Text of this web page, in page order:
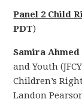
Panel 2 Child
PDT)
Samira Ahmed
and Youth
Children’s
Landon